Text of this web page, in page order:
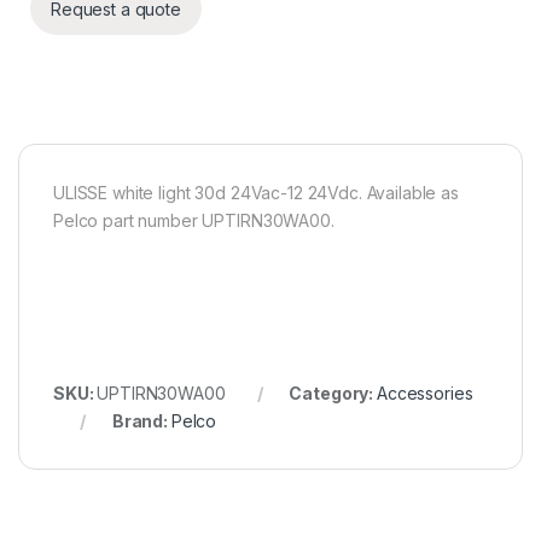
Request a quote
ULISSE white light 30d 24Vac-12 24Vdc. Available as
Pelco part number UPTIRN30WA00.
SKU:UPTIRN30WA00 Category: Accessories
Brand: Pelco